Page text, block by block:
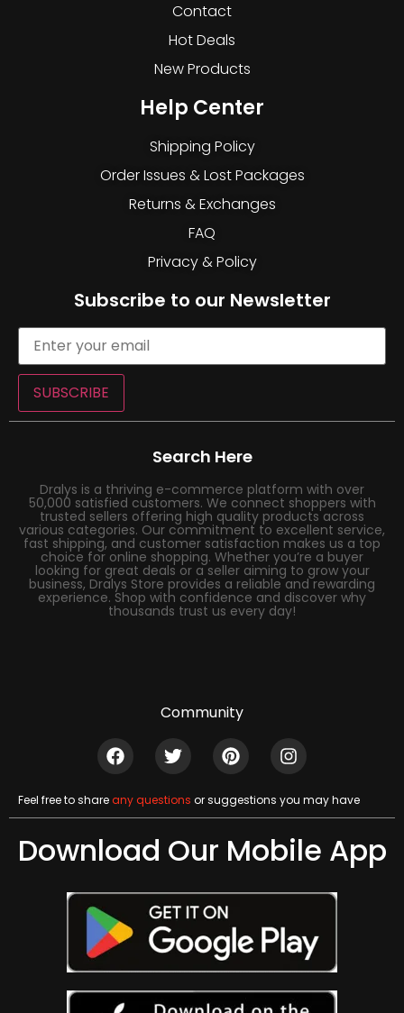
Contact
Hot Deals
New Products
Help Center
Shipping Policy
Order Issues & Lost Packages
Returns & Exchanges
FAQ
Privacy & Policy
Subscribe to our Newsletter
SUBSCRIBE
Search Here
Dralys is a thriving e-commerce platform with over
50,000 satisfied customers. We connect shoppers with
trusted sellers offering high quality products across
various categories. Our commitment to excellent service,
fast shipping, and customer satisfaction makes us a top
choice for online shopping. Whether you’re a buyer
looking for great deals or a seller aiming to grow your
business, Dralys Store provides a reliable and rewarding
experience. Shop with confidence and discover why
thousands trust us every day!
Community
Feel free to shareany questions or suggestions you may have
Download Our Mobile App